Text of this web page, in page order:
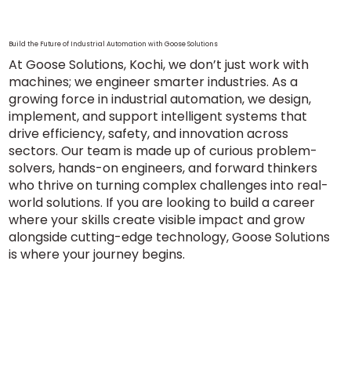
Build the Future of Industrial Automation with Goose Solutions
At Goose Solutions, Kochi, we don’t just work with
machines; we engineer smarter industries. As a
growing force in industrial automation, we design,
implement, and support intelligent systems that
drive efficiency, safety, and innovation across
sectors. Our team is made up of curious problem-
solvers, hands-on engineers, and forward thinkers
who thrive on turning complex challenges into real-
world solutions. If you are looking to build a career
where your skills create visible impact and grow
alongside cutting-edge technology, Goose Solutions
is where your journey begins.